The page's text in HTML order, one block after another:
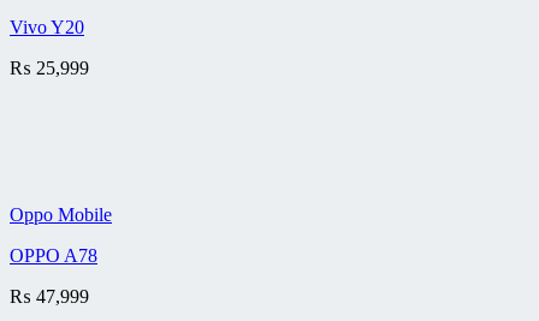
Vivo Y20
₨ 25,999
Oppo Mobile
OPPO A78
₨ 47,999